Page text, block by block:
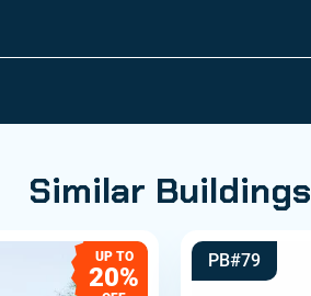
Similar Buildings
UP TO
20%
PB#79